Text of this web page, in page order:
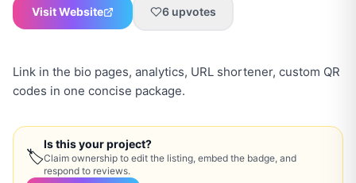
Visit Website 6 upvotes
Link in the bio pages, analytics, URL shortener, custom QR
codes in one concise package.
🏷
Is this your project?
Claim ownership to edit the listing, embed the badge, and
respond to reviews.